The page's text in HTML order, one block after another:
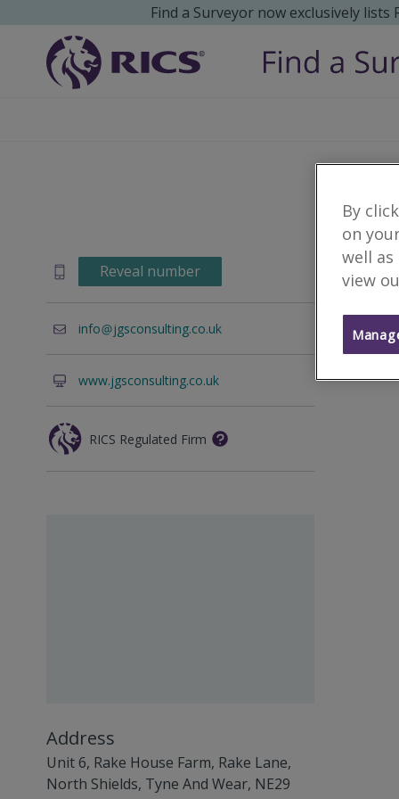
Find a Surveyor now exclusively
Reveal number
info jgsconsulting.co.uk
www.jgsconsulting.co.uk
RICS Regulated Firm
Address
Unit 6, Rake House Farm, Rake Lane,
North Shields, Tyne And Wear, NE29
By
on
well
view